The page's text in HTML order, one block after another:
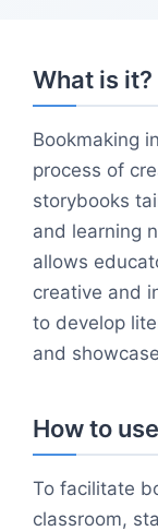
What is it?
Bookmaking
process of
storybooks
and learning
allows
creative and
to develop
and
How to
To facilitate
classroom,